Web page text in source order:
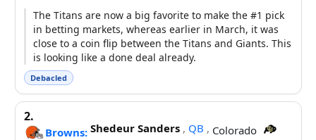
The Titans are now a big favorite to make the #1 pick
in betting markets, whereas earlier in March, it was
close to a coin flip between the Titans and Giants. This
is looking like a done deal already.
Debacled
2.
Browns: Shedeur Sanders , QB , Colorado